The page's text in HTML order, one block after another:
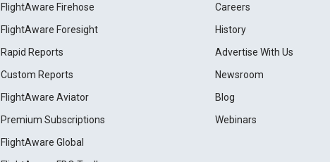
FlightAware Firehose
FlightAware Foresight
Rapid Reports
Custom Reports
FlightAware Aviator
Premium Subscriptions
FlightAware Global
Careers
History
Advertise With Us
Newsroom
Blog
Webinars